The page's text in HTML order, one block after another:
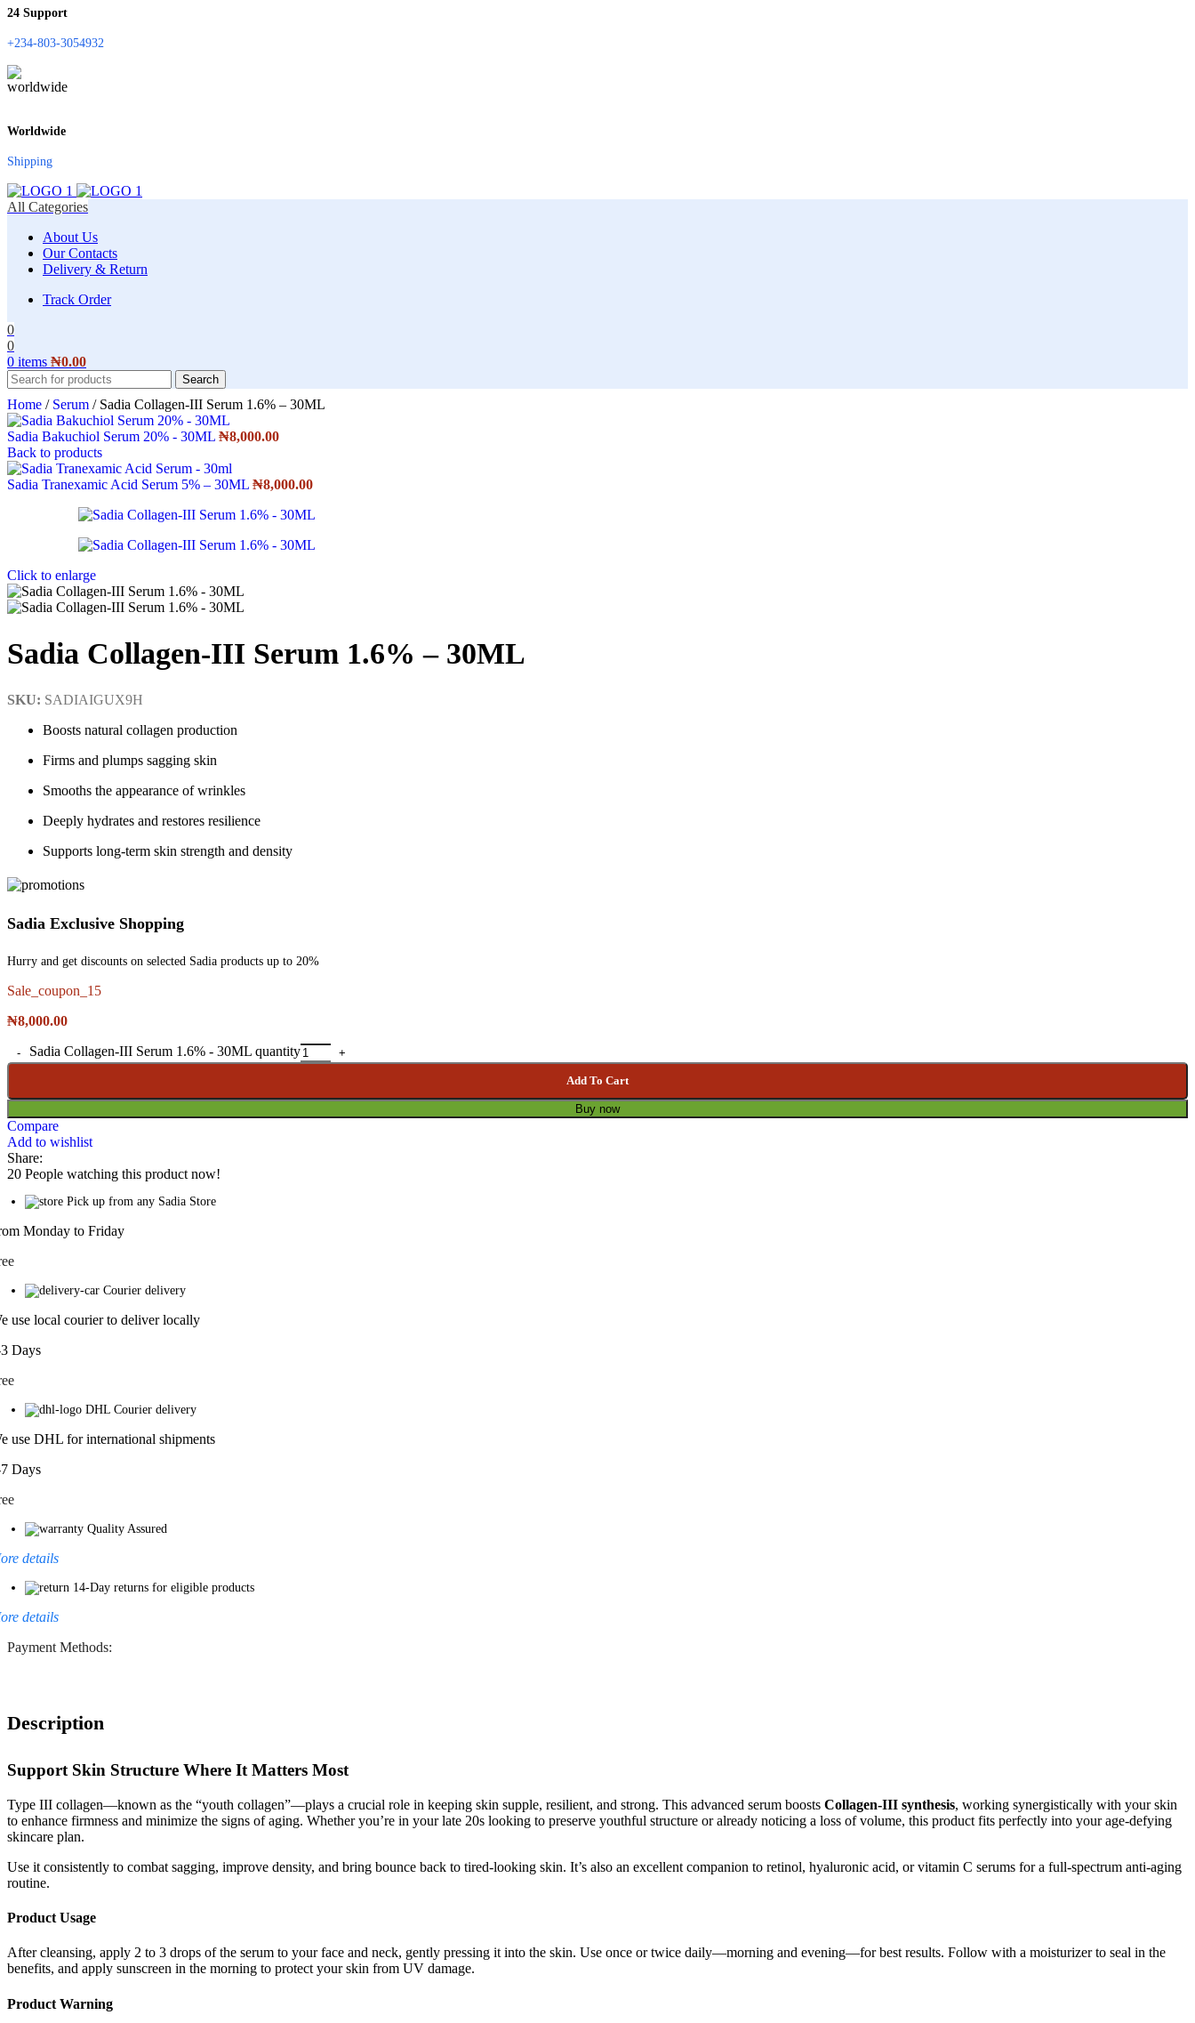
24 Support
+234-803-3054932
Worldwide
Shipping
All Categories
About Us
Our Contacts
Delivery & Return
Track Order
0
0
0 items ₦0.00
Search
Home / Serum / Sadia Collagen-III Serum 1.6% – 30ML
Sadia Bakuchiol Serum 20% - 30ML ₦8,000.00
Back to products
Sadia Tranexamic Acid Serum 5% – 30ML ₦8,000.00
Click to enlarge
Sadia Collagen-III Serum 1.6% – 30ML
SKU: SADIAIGUX9H
Boosts natural collagen production
Firms and plumps sagging skin
Smooths the appearance of wrinkles
Deeply hydrates and restores resilience
Supports long-term skin strength and density
Sadia Exclusive Shopping
Hurry and get discounts on selected Sadia products up to 20%
Sale_coupon_15
₦8,000.00
Sadia Collagen-III Serum 1.6% - 30ML quantity
Add To Cart
Buy now
Compare
Add to wishlist
Share:
20 People watching this product now!
Pick up from any Sadia Store
Monday to Friday
Courier delivery
use local courier to deliver locally
Days
DHL Courier delivery
use DHL for international shipments
Days
Quality Assured
details
14-Day returns for eligible products
details
Payment Methods:
Description
Support Skin Structure Where It Matters Most
Type III collagen—known as the “youth collagen”—plays a crucial role in keeping skin supple, resilient, and strong. This advanced serum boosts Collagen-III synthesis, working synergistically with your skin
to enhance firmness and minimize the signs of aging. Whether you’re in your late 20s looking to preserve youthful structure or already noticing a loss of volume, this product fits perfectly into your age-defying
skincare plan.
Use it consistently to combat sagging, improve density, and bring bounce back to tired-looking skin. It’s also an excellent companion to retinol, hyaluronic acid, or vitamin C serums for a full-spectrum anti-aging
routine.
Product Usage
After cleansing, apply 2 to 3 drops of the serum to your face and neck, gently pressing it into the skin. Use once or twice daily—morning and evening—for best results. Follow with a moisturizer to seal in the
benefits, and apply sunscreen in the morning to protect your skin from UV damage.
Product Warning